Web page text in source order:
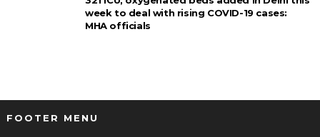
week to deal with rising COVID-19 cases:
MHA officials
FOOTER MENU